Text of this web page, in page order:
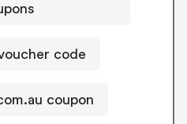
code
coupon